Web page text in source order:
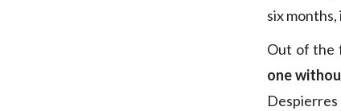
six
Out of the
one